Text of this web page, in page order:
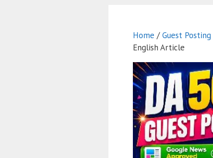
Home /Guest Posting
English Article